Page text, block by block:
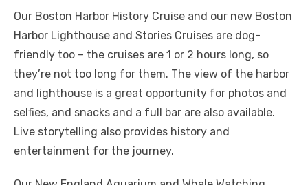
Our Boston Harbor History Cruise and our new Boston
Harbor Lighthouse and Stories Cruises are dog-
friendly too – the cruises are 1 or 2 hours long, so
they’re not too long for them. The view of the harbor
and lighthouse is a great opportunity for photos and
selfies, and snacks and a full bar are also available.
Live storytelling also provides history and
entertainment for the journey.